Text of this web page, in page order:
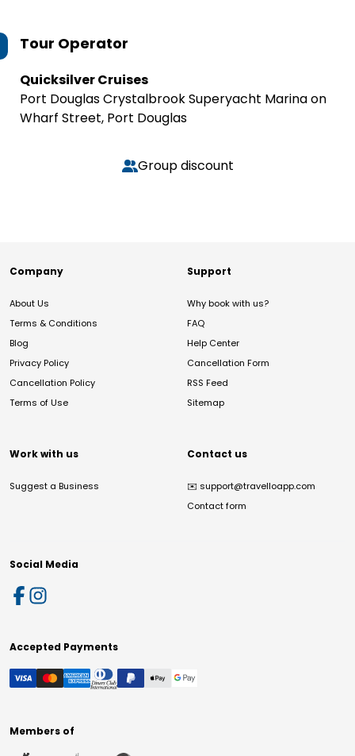
Tour Operator
Quicksilver Cruises
Port Douglas Crystalbrook Superyacht Marina on
Wharf Street, Port Douglas
Group discount
Company
About Us
Terms & Conditions
Blog
Privacy Policy
Cancellation Policy
Terms of Use
Support
Why book with us?
FAQ
Help Center
Cancellation Form
RSS Feed
Sitemap
Work with us
Suggest a Business
Contact us
✉️ support@travelloapp.com
Contact form
Social Media
Accepted Payments
Members of